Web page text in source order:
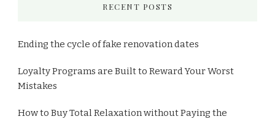
RECENT POSTS
Ending the cycle of fake renovation dates
Loyalty Programs are Built to Reward Your Worst
Mistakes
How to Buy Total Relaxation without Paying the